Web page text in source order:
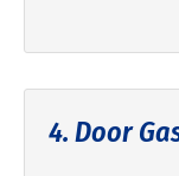
4. Door